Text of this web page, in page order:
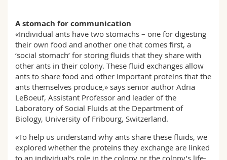
A stomach for communication
«Individual ants have two stomachs – one for digesting
their own food and another one that comes first, a
‘social stomach’ for storing fluids that they share with
other ants in their colony. These fluid exchanges allow
ants to share food and other important proteins that the
ants themselves produce,» says senior author Adria
LeBoeuf, Assistant Professor and leader of the
Laboratory of Social Fluids at the Department of
Biology, University of Fribourg, Switzerland.
«To help us understand why ants share these fluids, we
explored whether the proteins they exchange are linked
to an individual’s role in the colony or the colony’s life-